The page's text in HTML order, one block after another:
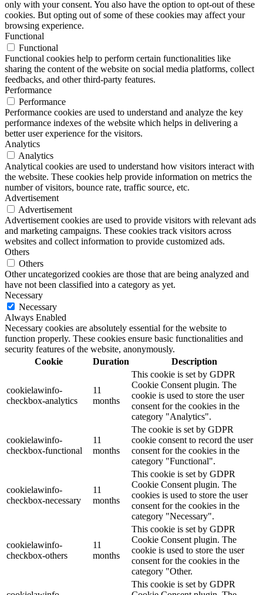
only with your consent. You also have the option to opt-out of these
cookies. But opting out of some of these cookies may affect your
browsing experience.
Functional
Functional
Functional cookies help to perform certain functionalities like
sharing the content of the website on social media platforms, collect
feedbacks, and other third-party features.
Performance
Performance
Performance cookies are used to understand and analyze the key
performance indexes of the website which helps in delivering a
better user experience for the visitors.
Analytics
Analytics
Analytical cookies are used to understand how visitors interact with
the website. These cookies help provide information on metrics the
number of visitors, bounce rate, traffic source, etc.
Advertisement
Advertisement
Advertisement cookies are used to provide visitors with relevant ads
and marketing campaigns. These cookies track visitors across
websites and collect information to provide customized ads.
Others
Others
Other uncategorized cookies are those that are being analyzed and
have not been classified into a category as yet.
Necessary
Necessary
Always Enabled
Necessary cookies are absolutely essential for the website to
function properly. These cookies ensure basic functionalities and
security features of the website, anonymously.
Cookie
Duration Description
cookielawinfo-
checkbox-analytics
11
months
This cookie is set by GDPR
Cookie Consent plugin. The
cookie is used to store the user
consent for the cookies in the
category "Analytics".
cookielawinfo-
checkbox-functional
11
months
The cookie is set by GDPR
cookie consent to record the user
consent for the cookies in the
category "Functional".
cookielawinfo-
checkbox-necessary
11
months
This cookie is set by GDPR
Cookie Consent plugin. The
cookies is used to store the user
consent for the cookies in the
category "Necessary".
cookielawinfo-
checkbox-others
11
months
This cookie is set by GDPR
Cookie Consent plugin. The
cookie is used to store the user
consent for the cookies in the
category "Other.
This cookie is set by GDPR